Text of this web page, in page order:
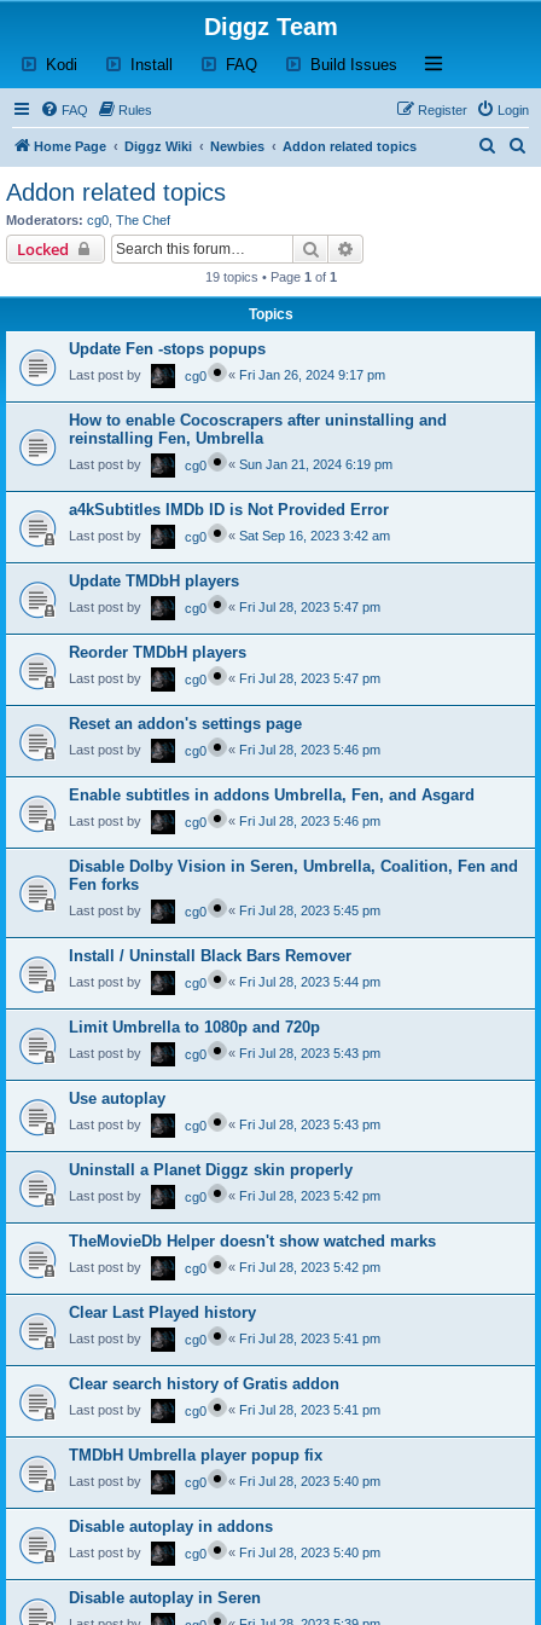
Diggz Team
Kodi (Opens a new tab)
Install (Opens a new tab)
FAQ(Opens a new tab)
Build Issues (Opens a new tab)
Open and close
FAQ Rules Login
Register
Home Page Diggz Wiki Newbies Addon related topics
Addon related topics
Moderators: cg0 The Chef
Locked Search
19 topics • Page 1 of 1
Topics
Update Fen -stops popups
Last post by cg0 « Fri Jan 26, 2024 9:17 pm
How to enable Cocoscrapers after uninstalling and
reinstalling Fen, Umbrella
Last post by cg0 « Sun Jan 21, 2024 6:19 pm
a4kSubtitles IMDb ID is Not Provided Error
Last post by cg0 « Sat Sep 16, 2023 3:42 am
Update TMDbH players
Last post by cg0 « Fri Jul 28, 2023 5:47 pm
Reorder TMDbH players
Last post by cg0 « Fri Jul 28, 2023 5:47 pm
Reset an addon's settings page
Last post by cg0 « Fri Jul 28, 2023 5:46 pm
Enable subtitles in addons Umbrella, Fen, and Asgard
Last post by cg0 « Fri Jul 28, 2023 5:46 pm
Disable Dolby Vision in Seren, Umbrella, Coalition, Fen and
Fen forks
Last post by cg0 « Fri Jul 28, 2023 5:45 pm
Install / Uninstall Black Bars Remover
Last post by cg0 « Fri Jul 28, 2023 5:44 pm
Limit Umbrella to 1080p and 720p
Last post by cg0 « Fri Jul 28, 2023 5:43 pm
Use autoplay
Last post by cg0 « Fri Jul 28, 2023 5:43 pm
Uninstall a Planet Diggz skin properly
Last post by cg0 « Fri Jul 28, 2023 5:42 pm
TheMovieDb Helper doesn't show watched marks
Last post by cg0 « Fri Jul 28, 2023 5:42 pm
Clear Last Played history
Last post by cg0 « Fri Jul 28, 2023 5:41 pm
Clear search history of Gratis addon
Last post by cg0 « Fri Jul 28, 2023 5:41 pm
TMDbH Umbrella player popup fix
Last post by cg0 « Fri Jul 28, 2023 5:40 pm
Disable autoplay in addons
Last post by cg0 « Fri Jul 28, 2023 5:40 pm
Disable autoplay in Seren